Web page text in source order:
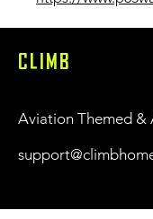
CLIMB
Aviation Themed &